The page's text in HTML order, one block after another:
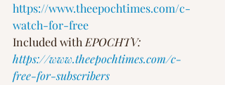
https://www.theepochtimes.com/c-
watch-for-free
Included with EPOCHTV:
https://www.theepochtimes.com/c-
free-for-subscribers